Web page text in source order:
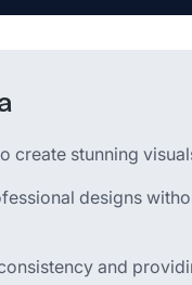
create stunning
designs
and